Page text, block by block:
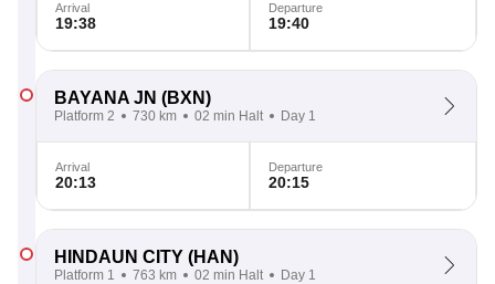
Arrival
19:38
Departure
19:40
BAYANA JN (BXN)
Platform 2 730 km 02 min Halt Day 1
Arrival
20:13
Departure
20:15
HINDAUN CITY (HAN)
Platform 1 763 km 02 min Halt Day 1